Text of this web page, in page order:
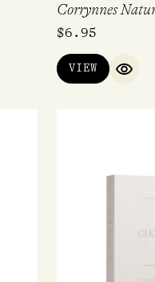
Corrynnes
$6.95
VIEW